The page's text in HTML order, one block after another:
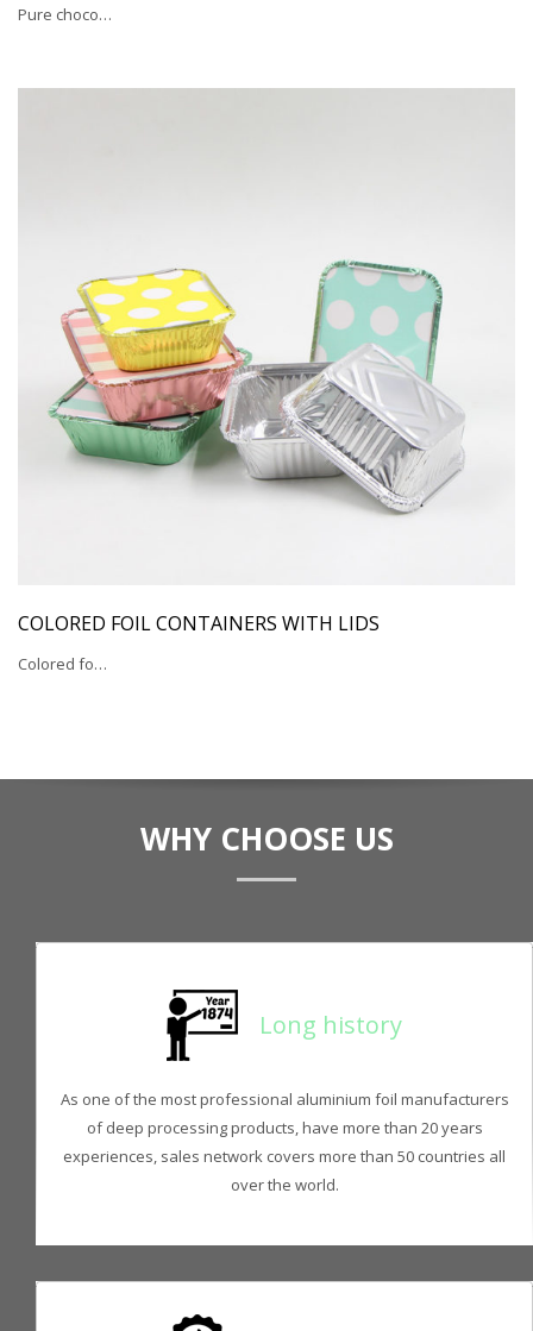
Pure choco…
COLORED FOIL CONTAINERS WITH LIDS
Colored fo…
WHY CHOOSE US
Long history
As one of the most professional aluminium foil manufacturers
of deep processing products, have more than 20 years
experiences, sales network covers more than 50 countries all
over the world.